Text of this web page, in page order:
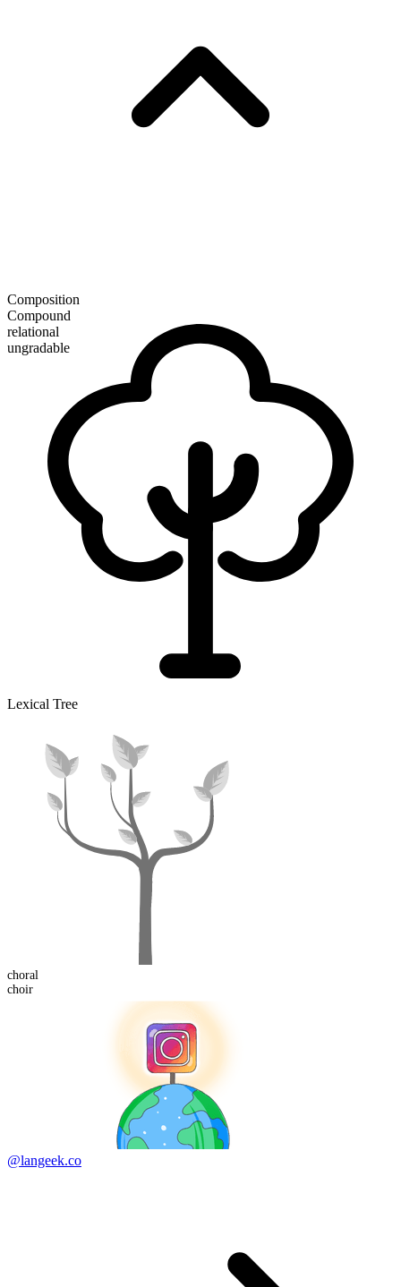
Composition
Compound
relational
ungradable
Lexical Tree
choral
choir
@langeek.co